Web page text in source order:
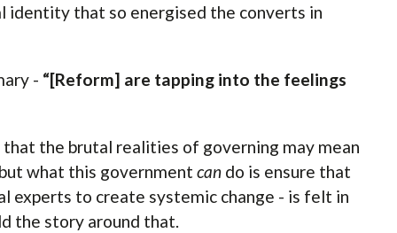
identity that so energised the converts in
- “[Reform] are tapping into the feelings
the brutal realities of governing may mean
what this government can do is ensure that
experts to create systemic change - is felt in
the story around that.